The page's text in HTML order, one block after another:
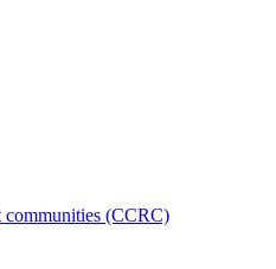
communities (CCRC)